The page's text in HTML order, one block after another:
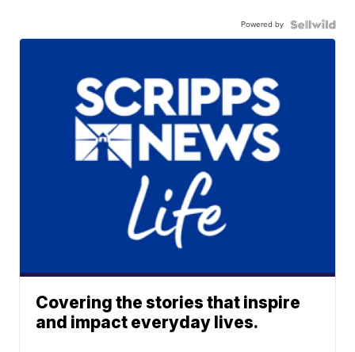
Powered by
Covering the stories that inspire
and impact everyday lives.